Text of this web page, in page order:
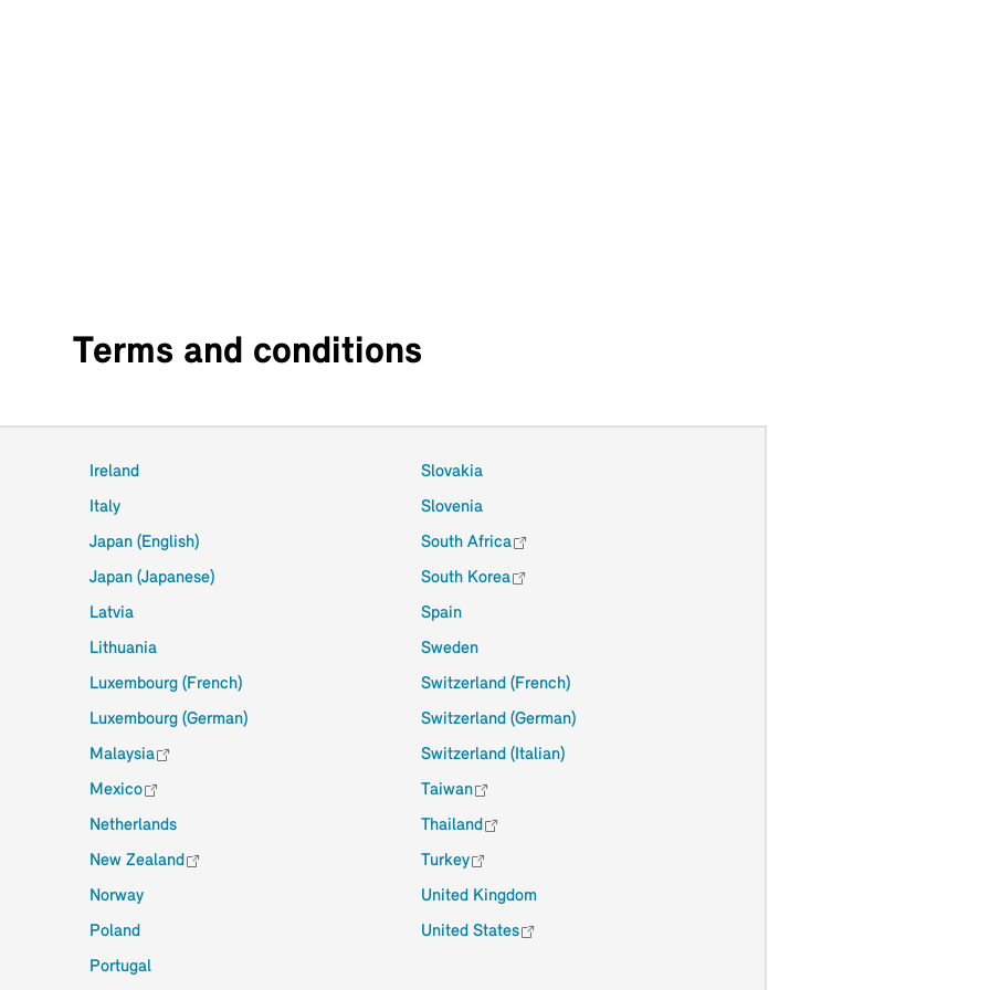
Terms and conditions
Ireland
Italy
Japan (English)
Japan (Japanese)
Latvia
Lithuania
Luxembourg (French)
Luxembourg (German)
Malaysia
Mexico
Netherlands
New Zealand
Norway
Poland
Portugal
Slovakia
Slovenia
South Africa
South Korea
Spain
Sweden
Switzerland (French)
Switzerland (German)
Switzerland (Italian)
Taiwan
Thailand
Turkey
United Kingdom
United States